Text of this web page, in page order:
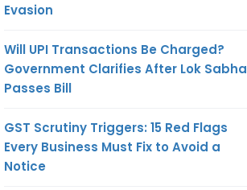
Evasion
Will UPI Transactions Be Charged?
Government Clarifies After Lok Sabha
Passes Bill
GST Scrutiny Triggers: 15 Red Flags
Every Business Must Fix to Avoid a
Notice